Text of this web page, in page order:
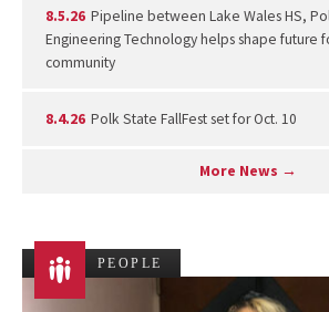
8.5.26 Pipeline between Lake Wales HS,
Engineering Technology helps shape future
community
8.4.26 Polk State FallFest set for Oct. 10
More News →
PEOPLE